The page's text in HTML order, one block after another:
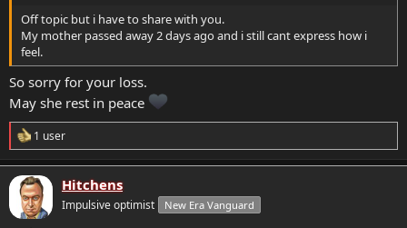
Off topic but i have to share with you.
My mother passed away 2 days ago and i still cant express how i
feel.
So sorry for your loss.
May she rest in peace
R
e
a
c
t
i
o
1 user
Hitchens
Impulsive optimist New Era Vanguard